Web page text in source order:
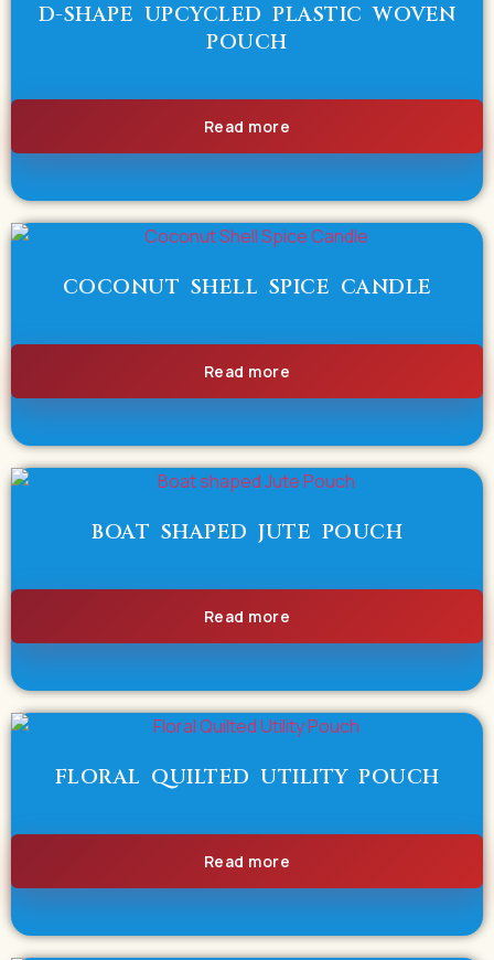
D-SHAPE UPCYCLED PLASTIC WOVEN
POUCH
Read more
COCONUT SHELL SPICE CANDLE
Read more
BOAT SHAPED JUTE POUCH
Read more
FLORAL QUILTED UTILITY POUCH
Read more